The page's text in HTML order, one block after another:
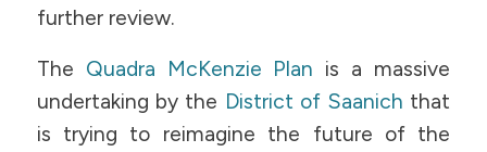
further review.
The Quadra McKenzie Plan is a massive
undertaking by the District of Saanich that
is trying to reimagine the future of the